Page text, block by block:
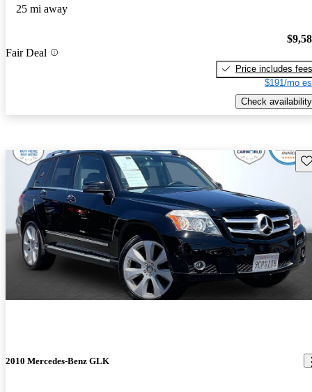
25 mi away
Fair Deal
Price includes fees
$191/mo
Check availability
2010 Mercedes-Benz GLK